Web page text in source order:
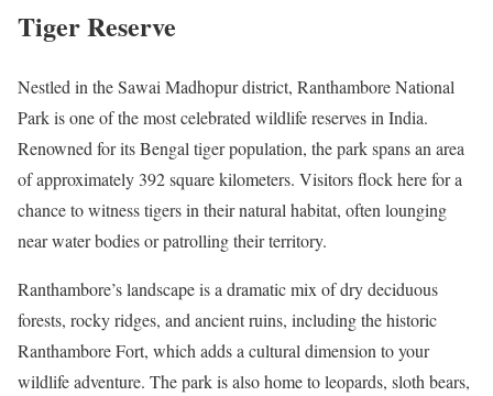
Tiger Reserve
Nestled in the Sawai Madhopur district, Ranthambore National
Park is one of the most celebrated wildlife reserves in India.
Renowned for its Bengal tiger population, the park spans an area
of approximately 392 square kilometers. Visitors flock here for a
chance to witness tigers in their natural habitat, often lounging
near water bodies or patrolling their territory.
Ranthambore’s landscape is a dramatic mix of dry deciduous
forests, rocky ridges, and ancient ruins, including the historic
Ranthambore Fort, which adds a cultural dimension to your
wildlife adventure. The park is also home to leopards, sloth bears,